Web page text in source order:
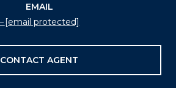
EMAIL
[email protected]
CONTACT AGENT